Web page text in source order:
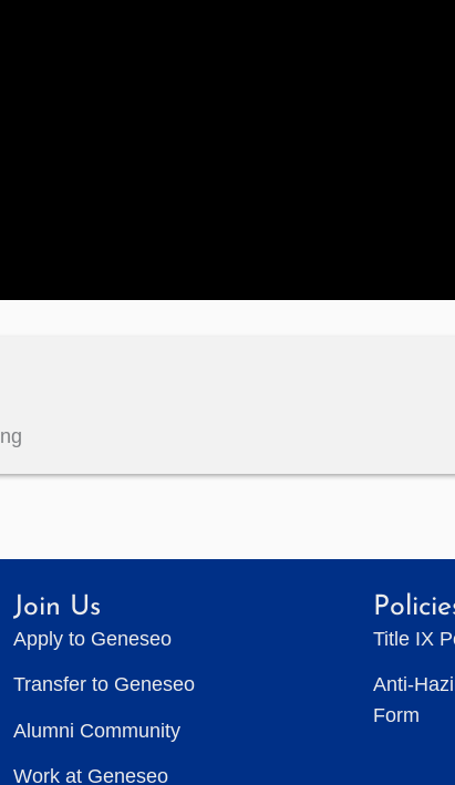
Join Us
Apply to Geneseo
Transfer to Geneseo
Alumni Community
Work at Geneseo
Title IX
Anti-
Form